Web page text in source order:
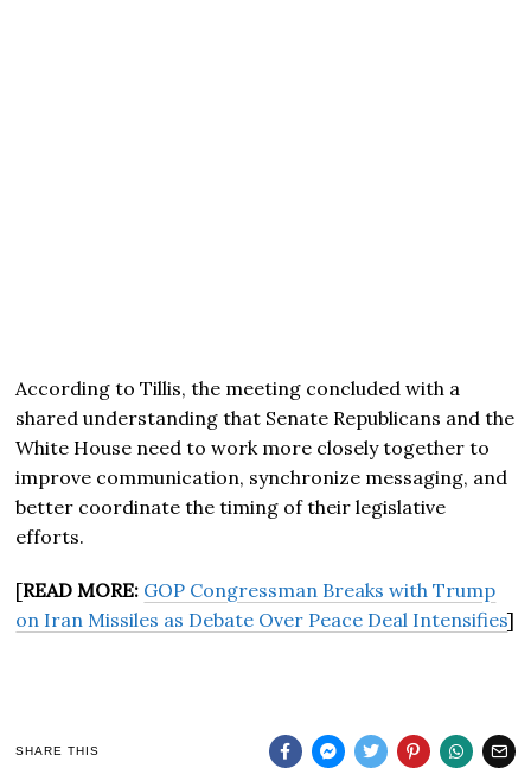
According to Tillis, the meeting concluded with a
shared understanding that Senate Republicans and the
White House need to work more closely together to
improve communication, synchronize messaging, and
better coordinate the timing of their legislative
efforts.
[READ MORE: GOP Congressman Breaks with Trump
on Iran Missiles as Debate Over Peace Deal Intensifies]
SHARE THIS